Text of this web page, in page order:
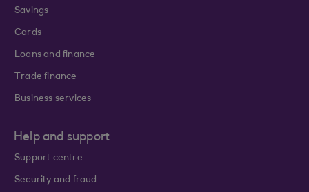
Savings
Cards
Loans and finance
Trade finance
Business services
Help and support
Support centre
Security and fraud